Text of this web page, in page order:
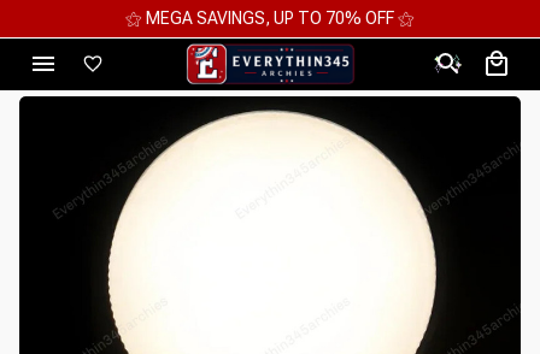
⚝ MEGA SAVINGS, UP TO 70% OFF ⚝